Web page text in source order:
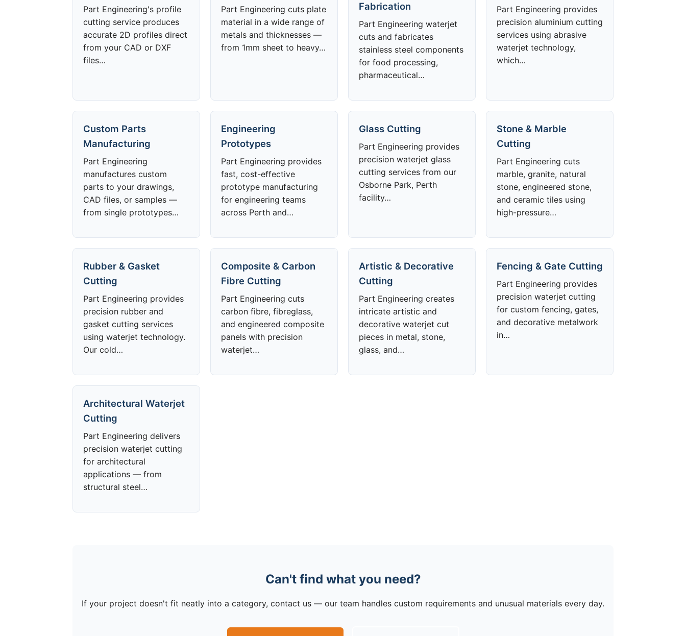
Part Engineering's profile
cutting service produces
accurate 2D profiles direct
from your CAD or DXF
files…
Part Engineering cuts plate
material in a wide range of
metals and thicknesses —
from 1mm sheet to heavy…
Fabrication
Part Engineering waterjet
cuts and fabricates
stainless steel components
for food processing,
pharmaceutical…
Part Engineering provides
precision aluminium cutting
services using abrasive
waterjet technology,
which…
Custom Parts
Manufacturing
Part Engineering
manufactures custom
parts to your drawings,
CAD files, or samples —
from single prototypes…
Engineering
Prototypes
Part Engineering provides
fast, cost-effective
prototype manufacturing
for engineering teams
across Perth and…
Glass Cutting
Part Engineering provides
precision waterjet glass
cutting services from our
Osborne Park, Perth
facility…
Stone & Marble
Cutting
Part Engineering cuts
marble, granite, natural
stone, engineered stone,
and ceramic tiles using
high-pressure…
Rubber & Gasket
Cutting
Part Engineering provides
precision rubber and
gasket cutting services
using waterjet technology.
Our cold…
Composite & Carbon
Fibre Cutting
Part Engineering cuts
carbon fibre, fibreglass,
and engineered composite
panels with precision
waterjet…
Artistic & Decorative
Cutting
Part Engineering creates
intricate artistic and
decorative waterjet cut
pieces in metal, stone,
glass, and…
Fencing & Gate Cutting
Part Engineering provides
precision waterjet cutting
for custom fencing, gates,
and decorative metalwork
in…
Architectural Waterjet
Cutting
Part Engineering delivers
precision waterjet cutting
for architectural
applications — from
structural steel…
Can't find what you need?
If your project doesn't fit neatly into a category, contact us — our team handles custom requirements and unusual materials every day.